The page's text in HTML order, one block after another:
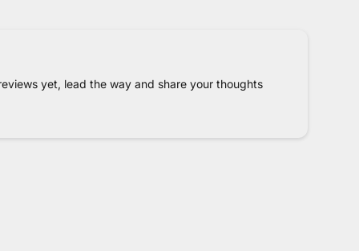
yet, lead the way and share your thoughts